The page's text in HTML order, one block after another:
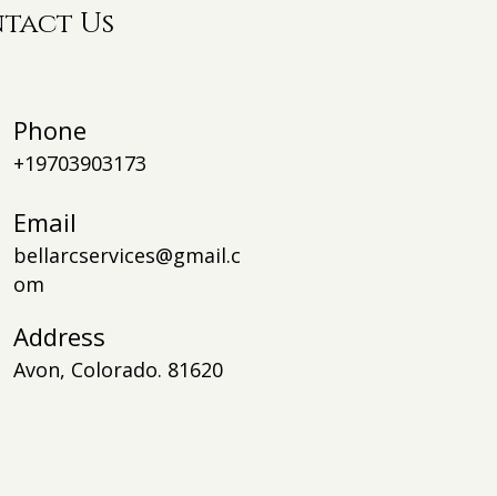
Us
Phone
+19703903173
Email
bellarcservices@gmail.c
om
Address
Avon, Colorado. 81620